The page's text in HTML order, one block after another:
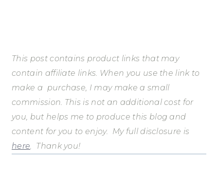
This post contains product links that may
contain affiliate links. When you use the link to
make a purchase, I may make a small
commission. This is not an additional cost for
you, but helps me to produce this blog and
content for you to enjoy. My full disclosure is
here. Thank you!